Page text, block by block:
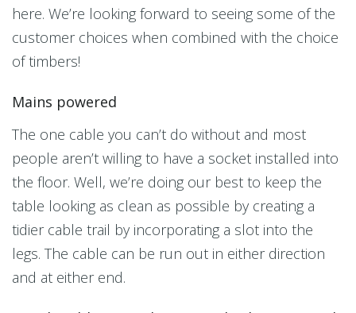
here. We’re looking forward to seeing some of the
customer choices when combined with the choice
of timbers!
Mains powered
The one cable you can’t do without and most
people aren’t willing to have a socket installed into
the floor. Well, we’re doing our best to keep the
table looking as clean as possible by creating a
tidier cable trail by incorporating a slot into the
legs. The cable can be run out in either direction
and at either end.